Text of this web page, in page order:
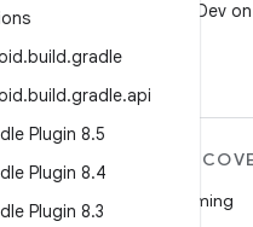
.build.gradle
.build.gradle.api
Plugin 8.5
Plugin 8.4
Plugin 8.3
Follow @AndroidDev
Gaming